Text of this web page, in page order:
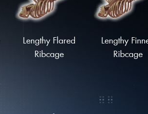
Lengthy Flared
Ribcage
Lengthy
Ribcage